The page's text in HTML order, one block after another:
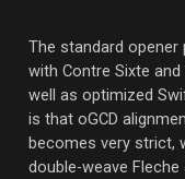
The standard
with Contre Sixte
well as optimized
is that oGCD
becomes very strict,
double-weave